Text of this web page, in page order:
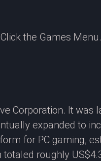
the Games
Corporation. It was
expanded to
for PC gaming,
roughly